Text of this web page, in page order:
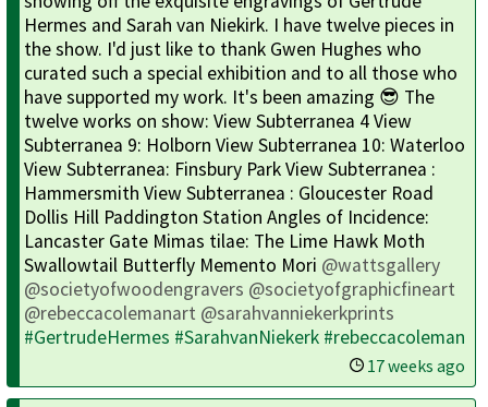
Hermes and Sarah van Niekirk. I have twelve pieces in
the show. I'd just like to thank Gwen Hughes who
curated such a special exhibition and to all those who
have supported my work. It's been amazing 😎 The
twelve works on show: View Subterranea 4 View
Subterranea 9: Holborn View Subterranea 10: Waterloo
View Subterranea: Finsbury Park View Subterranea :
Hammersmith View Subterranea : Gloucester Road
Dollis Hill Paddington Station Angles of Incidence:
Lancaster Gate Mimas tilae: The Lime Hawk Moth
Swallowtail Butterfly Memento Mori @wattsgallery
@societyofwoodengravers @societyofgraphicfineart
@rebeccacolemanart @sarahvanniekerkprints
#GertrudeHermes #SarahvanNiekerk #rebeccacoleman
17 weeks ago